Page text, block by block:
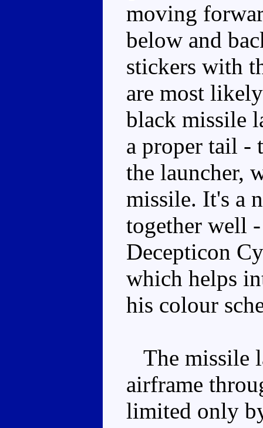
moving
below and
stickers with
are most
black missile
a proper tail -
the launcher,
missile. It's a
together well
Decepticon
which helps
his colour
The missile
airframe
limited only